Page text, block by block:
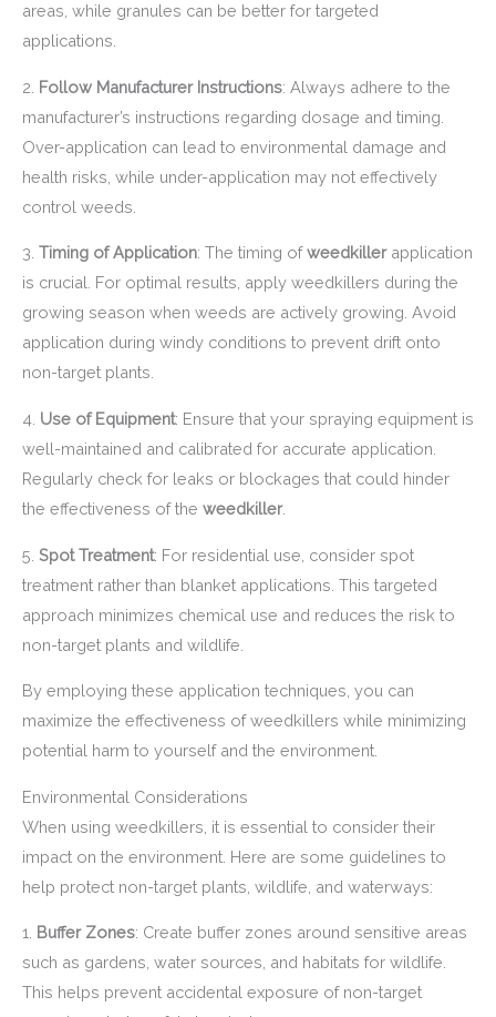
areas, while granules can be better for targeted
applications.
2. Follow Manufacturer Instructions: Always adhere to the
manufacturer’s instructions regarding dosage and timing.
Over-application can lead to environmental damage and
health risks, while under-application may not effectively
control weeds.
3. Timing of Application: The timing ofweedkillerapplication
is crucial. For optimal results, apply weedkillers during the
growing season when weeds are actively growing. Avoid
application during windy conditions to prevent drift onto
non-target plants.
4. Use of Equipment: Ensure that your spraying equipment is
well-maintained and calibrated for accurate application.
Regularly check for leaks or blockages that could hinder
the effectiveness of the weedkiller.
5. Spot Treatment: For residential use, consider spot
treatment rather than blanket applications. This targeted
approach minimizes chemical use and reduces the risk to
non-target plants and wildlife.
By employing these application techniques, you can
maximize the effectiveness of weedkillers while minimizing
potential harm to yourself and the environment.
Environmental Considerations
When using weedkillers, it is essential to consider their
impact on the environment. Here are some guidelines to
help protect non-target plants, wildlife, and waterways:
1. Buffer Zones: Create buffer zones around sensitive areas
such as gardens, water sources, and habitats for wildlife.
This helps prevent accidental exposure of non-target